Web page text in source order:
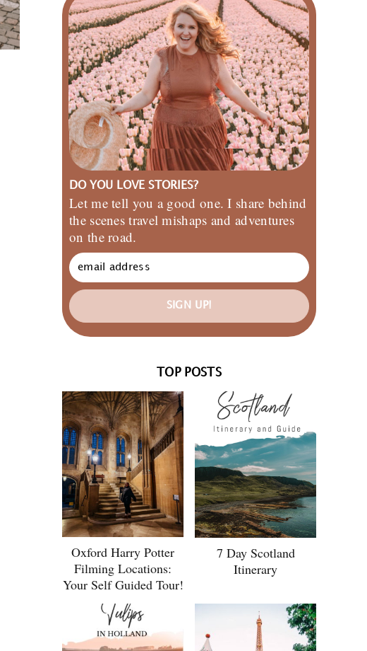
DO YOU LOVE STORIES?
Let me tell you a good one. I share behind
the scenes travel mishaps and adventures
on the road.
SIGN UP!
TOP POSTS
Oxford Harry Potter
Filming Locations:
Your Self Guided Tour!
7 Day Scotland
Itinerary